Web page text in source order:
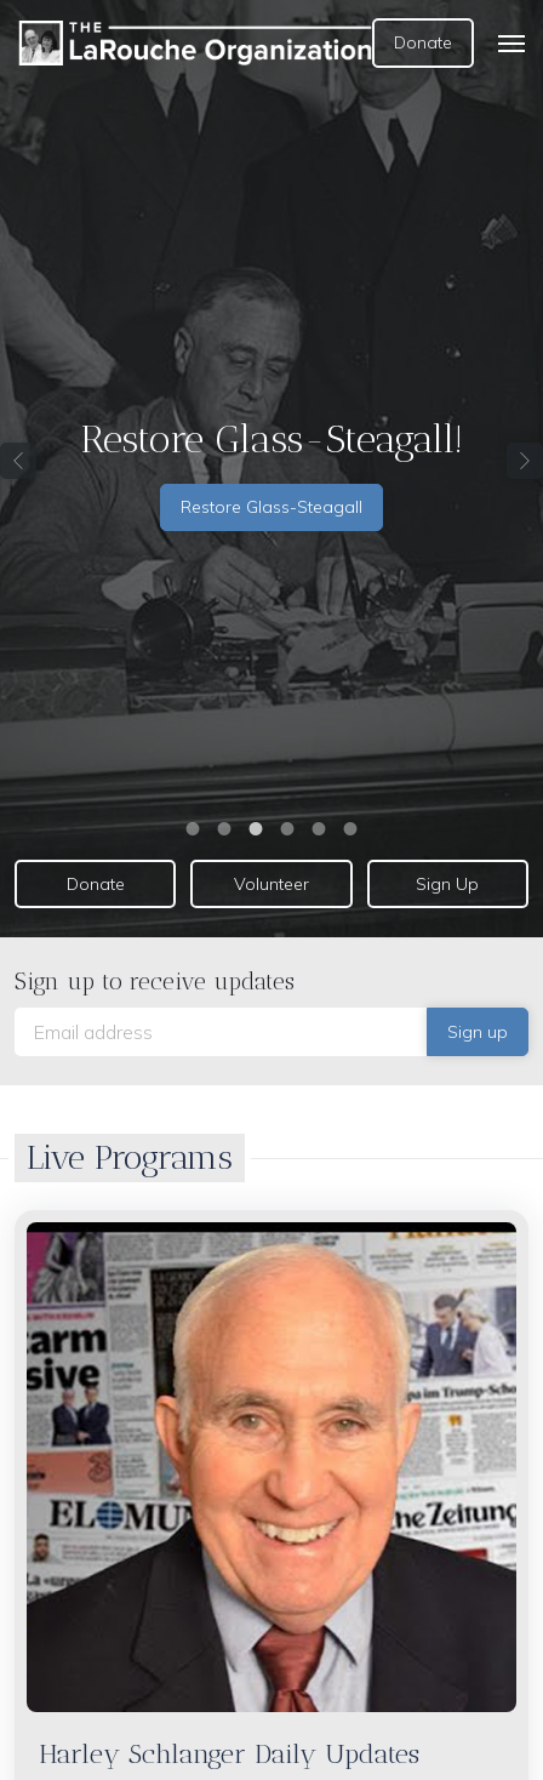
Donate
New EIR Report: The
Empire Has No Clothes!
The End of Oligarchy, Not
Just Epstein
EIR Special Report: The Empire Has No Clothes!
Donate Volunteer Sign Up
Sign up to receive updates
Live Programs
Harley Schlanger Daily Updates